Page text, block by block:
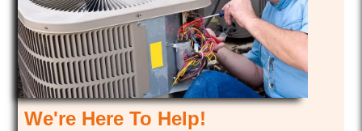
We're Here To Help!